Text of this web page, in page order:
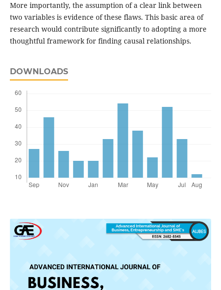
More importantly, the assumption of a clear link between
two variables is evidence of these flaws. This basic area of
research would contribute significantly to adopting a more
thoughtful framework for finding causal relationships.
DOWNLOADS